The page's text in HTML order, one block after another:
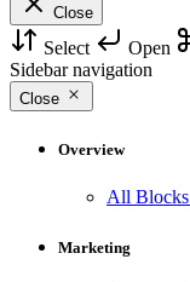
Close
Select Open
Sidebar navigation
Close
Overview
All Blocks
Marketing